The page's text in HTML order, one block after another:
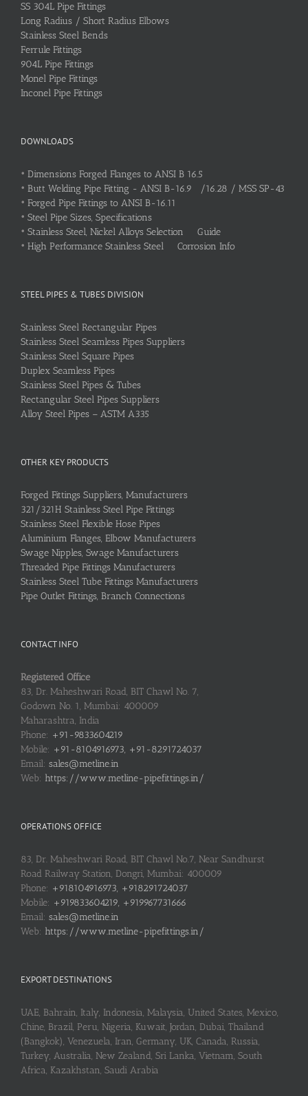
SS 304L Pipe Fittings
Long Radius / Short Radius Elbows
Stainless Steel Bends
Ferrule Fittings
904L Pipe Fittings
Monel Pipe Fittings
Inconel Pipe Fittings
DOWNLOADS
• Dimensions Forged Flanges to ANSI B 16.5
• Butt Welding Pipe Fitting - ANSI B-16.9 /16.28 / MSS SP-43
• Forged Pipe Fittings to ANSI B-16.11
• Steel Pipe Sizes, Specifications
• Stainless Steel, Nickel Alloys Selection Guide
• High Performance Stainless Steel Corrosion Info
STEEL PIPES & TUBES DIVISION
Stainless Steel Rectangular Pipes
Stainless Steel Seamless Pipes Suppliers
Stainless Steel Square Pipes
Duplex Seamless Pipes
Stainless Steel Pipes & Tubes
Rectangular Steel Pipes Suppliers
Alloy Steel Pipes – ASTM A335
OTHER KEY PRODUCTS
Forged Fittings Suppliers, Manufacturers
321/321H Stainless Steel Pipe Fittings
Stainless Steel Flexible Hose Pipes
Aluminium Flanges, Elbow Manufacturers
Swage Nipples, Swage Manufacturers
Threaded Pipe Fittings Manufacturers
Stainless Steel Tube Fittings Manufacturers
Pipe Outlet Fittings, Branch Connections
CONTACT INFO
Registered Office
83, Dr. Maheshwari Road, BIT Chawl No. 7,
Godown No. 1, Mumbai: 400009
Maharashtra, India
Phone: +91-9833604219
Mobile: +91-8104916973, +91-8291724037
Email: sales@metline.in
Web: https://www.metline-pipefittings.in/
OPERATIONS OFFICE
83, Dr. Maheshwari Road, BIT Chawl No.7, Near Sandhurst
Road Railway Station, Dongri, Mumbai: 400009
Phone: +918104916973, +918291724037
Mobile: +919833604219, +919967731666
Email: sales@metline.in
Web: https://www.metline-pipefittings.in/
EXPORT DESTINATIONS
UAE, Bahrain, Italy, Indonesia, Malaysia, United States, Mexico,
Chine, Brazil, Peru, Nigeria, Kuwait, Jordan, Dubai, Thailand
(Bangkok), Venezuela, Iran, Germany, UK, Canada, Russia,
Turkey, Australia, New Zealand, Sri Lanka, Vietnam, South
Africa, Kazakhstan, Saudi Arabia